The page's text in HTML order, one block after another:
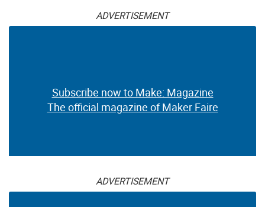
ADVERTISEMENT
Subscribe now to Make: Magazine
The official magazine of Maker Faire
ADVERTISEMENT